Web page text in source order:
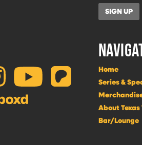
Home
Series &
About
Bar/Lounge